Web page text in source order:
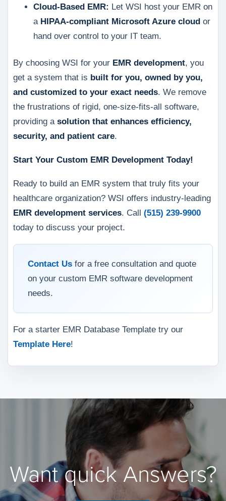
Cloud-Based EMR: Let WSI host your EMR on
a HIPAA-compliant Microsoft Azure cloud or
hand over control to your IT team.
By choosing WSI for your EMR development, you
get a system that is built for you, owned by you,
and customized to your exact needs. We remove
the frustrations of rigid, one-size-fits-all software,
providing a solution that enhances efficiency,
security, and patient care.
Start Your Custom EMR Development Today!
Ready to build an EMR system that truly fits your
healthcare organization? WSI offers industry-leading
EMR development services. Call (515) 239-9900
today to discuss your project.
Contact Us for a free consultation and quote
on your custom EMR software development
needs.
For a starter EMR Database Template try our
Template Here!
Want quick Answers?